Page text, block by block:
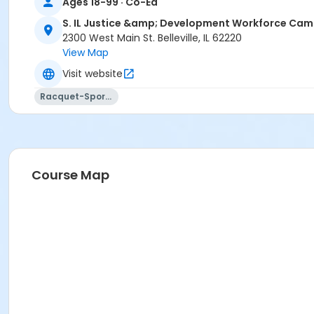
S. IL Justice &amp; Development Workforce
2300 West Main St. Belleville, IL 62220
View Map
Visit website
Racquet-Sports
Course Map